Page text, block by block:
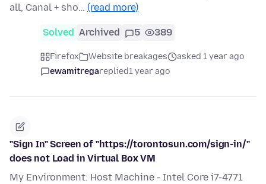
all, Canal + sho… (read more)
Solved Archived 5 389
Firefox Website breakages
asked 1 year ago
ewamitregareplied1 year ago
"Sign In" Screen of "https://torontosun.com/sign-in/"
does not Load in Virtual Box VM
My Environment: Host Machine - Intel Core i7-4771